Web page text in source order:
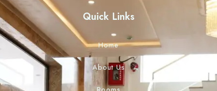
Quick Links
Home
About Us